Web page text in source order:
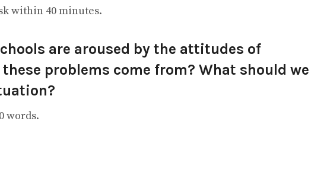
within 40 minutes.
are aroused by the attitudes of
problems come from? What should we
words.